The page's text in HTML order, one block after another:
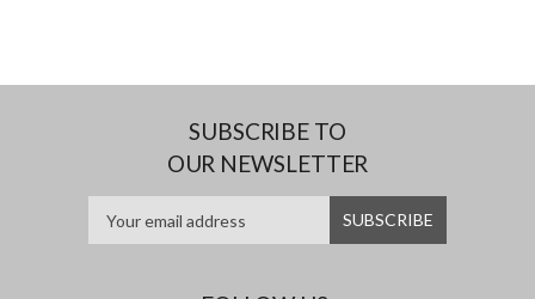
SUBSCRIBE TO
OUR NEWSLETTER